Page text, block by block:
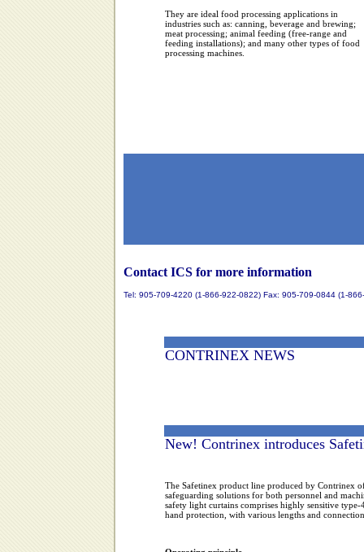
They are ideal food processing applications in
industries such as: canning, beverage and brewing;
meat processing; animal feeding (free-range and
feeding installations); and many other types of food
processing machines.
Contact ICS for more information
Tel: 905-709-4220 (1-866-922-0822) Fax: 905-709-0844 (1-
CONTRINEX NEWS
New! Contrinex introduces
The Safetinex product line produced by Contrinex
safeguarding solutions for both personnel and
safety light curtains comprises highly sensitive
hand protection, with various lengths and